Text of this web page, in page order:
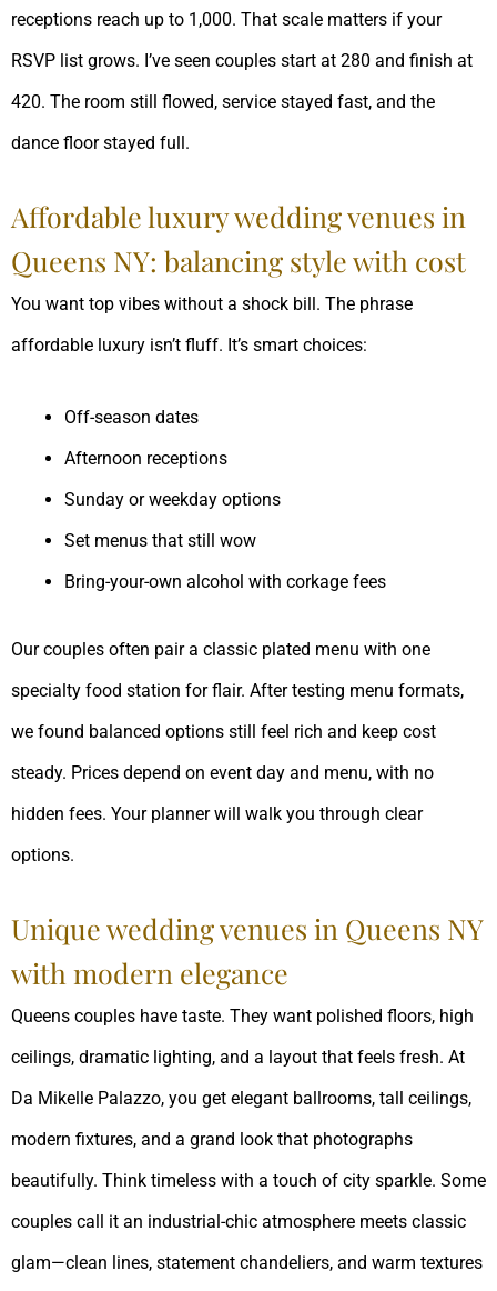
receptions reach up to 1,000. That scale matters if your
RSVP list grows. I’ve seen couples start at 280 and finish at
420. The room still flowed, service stayed fast, and the
dance floor stayed full.
Affordable luxury wedding venues in
Queens NY: balancing style with cost
You want top vibes without a shock bill. The phrase
affordable luxury isn’t fluff. It’s smart choices:
Off-season dates
Afternoon receptions
Sunday or weekday options
Set menus that still wow
Bring-your-own alcohol with corkage fees
Our couples often pair a classic plated menu with one
specialty food station for flair. After testing menu formats,
we found balanced options still feel rich and keep cost
steady. Prices depend on event day and menu, with no
hidden fees. Your planner will walk you through clear
options.
Unique wedding venues in Queens NY
with modern elegance
Queens couples have taste. They want polished floors, high
ceilings, dramatic lighting, and a layout that feels fresh. At
Da Mikelle Palazzo, you get elegant ballrooms, tall ceilings,
modern fixtures, and a grand look that photographs
beautifully. Think timeless with a touch of city sparkle. Some
couples call it an industrial-chic atmosphere meets classic
glam—clean lines, statement chandeliers, and warm textures